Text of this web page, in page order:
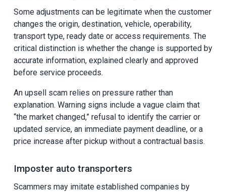
Some adjustments can be legitimate when the customer
changes the origin, destination, vehicle, operability,
transport type, ready date or access requirements. The
critical distinction is whether the change is supported by
accurate information, explained clearly and approved
before service proceeds.
An upsell scam relies on pressure rather than
explanation. Warning signs include a vague claim that
“the market changed,” refusal to identify the carrier or
updated service, an immediate payment deadline, or a
price increase after pickup without a contractual basis.
Imposter auto transporters
Scammers may imitate established companies by